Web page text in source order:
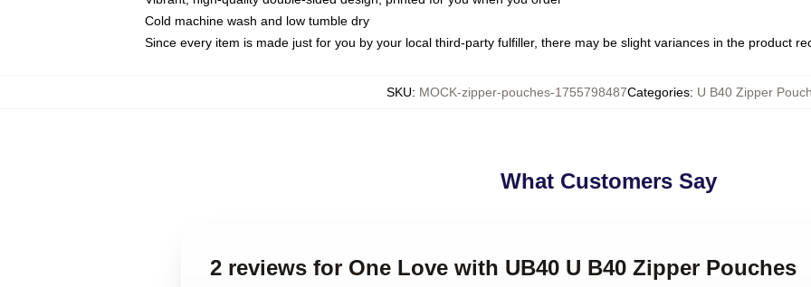
Cold machine wash and low tumble dry
Since every item is made just for you by your local third-party fulfiller, there may be slight variances in the product
SKU: MOCK-zipper-pouches-1755798487Categories: U B40 Zipper
What Customers Say
2 reviews for One Love with UB40 U B40 Zipper Pouches